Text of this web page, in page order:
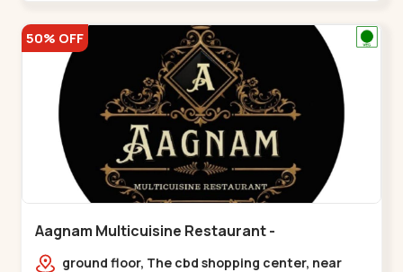
50% OFF
Aagnam Multicuisine Restaurant -
Chandkheda - Chandkheda
ground floor, The cbd shopping center, near